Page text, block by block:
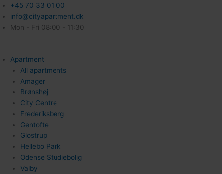
+45 70 33 01 00
info@cityapartment.dk
Mon - Fri 08:00 - 11:30
Apartment
All apartments
Amager
Brønshøj
City Centre
Frederiksberg
Gentofte
Glostrup
Hellebo Park
Odense Studiebolig
Valby